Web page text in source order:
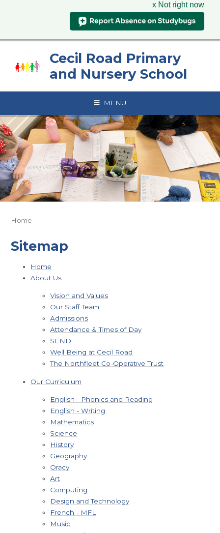
x Not right now
Cecil Road Primary
and Nursery School
MENU
Home
Sitemap
Home
About Us
Vision and Values
Our Staff Team
Admissions
Attendance & Times of Day
SEND
Well Being at Cecil Road
The Northfleet Co-Operative Trust
Our Curriculum
English - Phonics and Reading
English - Writing
Mathematics
Science
History
Geography
Oracy
Art
Computing
Design and Technology
French - MFL
Music